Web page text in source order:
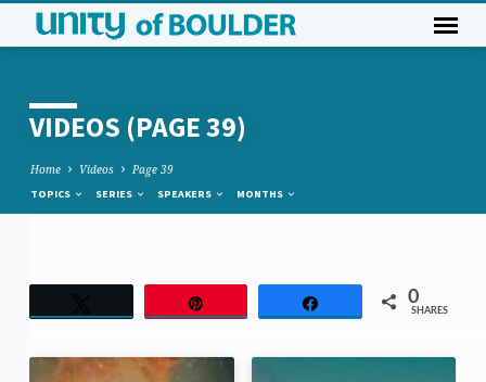
VIDEOS (PAGE 39)
Home Videos Page 39
TOPICS SERIES SPEAKERS MONTHS
(PAGE
39)
0
SHARES